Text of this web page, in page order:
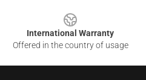
International Warranty
Offered in the country of usage